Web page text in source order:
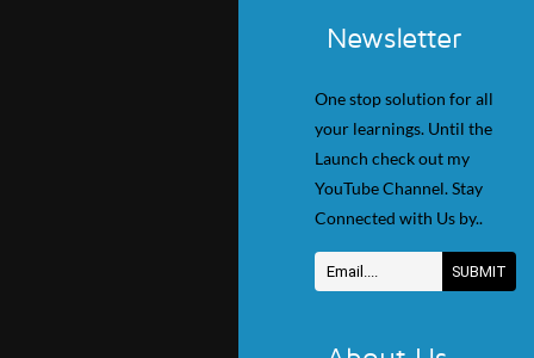
Newsletter
One stop solution for all
your learnings. Until the
Launch check out my
YouTube Channel. Stay
Connected with Us by..